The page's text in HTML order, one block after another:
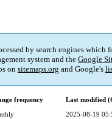
by search engines
system and the Google
on sitemaps.org and Google's
frequency
Last modified
2025-08-19